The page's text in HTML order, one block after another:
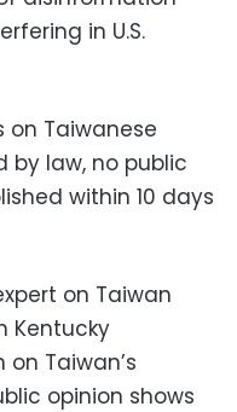
in U.S.
Taiwanese
by law, no public
within 10 days
on Taiwan
Kentucky
Taiwan’s
opinion shows